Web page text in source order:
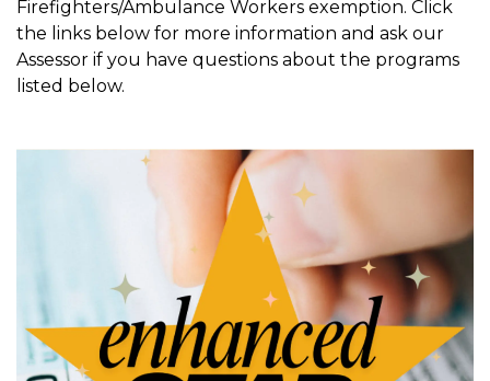
Firefighters/Ambulance Workers exemption. Click
the links below for more information and ask our
Assessor if you have questions about the programs
listed below.